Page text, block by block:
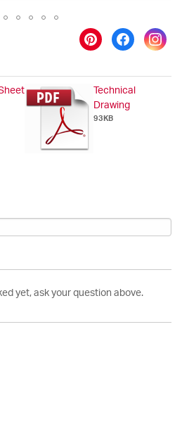
Technical
Drawing
93KB
yet, ask your question above.